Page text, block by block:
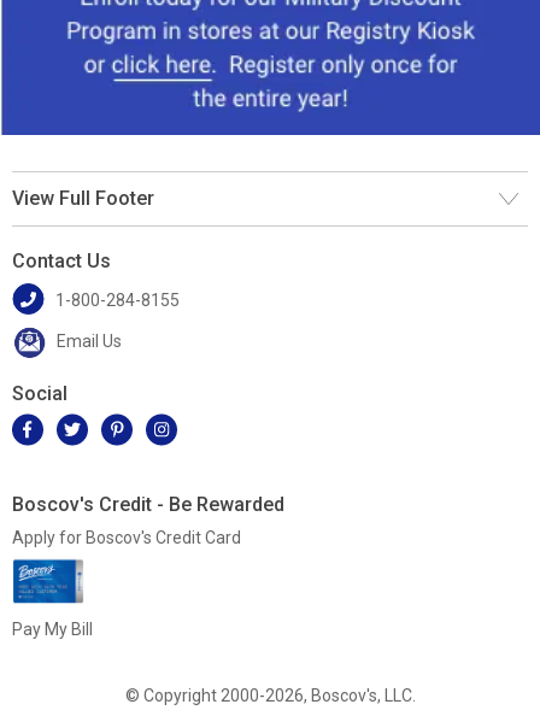
View Full Footer
Contact Us
1-800-284-8155
Email Us
Social
Boscov's Credit - Be Rewarded
Apply for Boscov's Credit Card
Pay My Bill
© Copyright 2000-2026, Boscov's, LLC.